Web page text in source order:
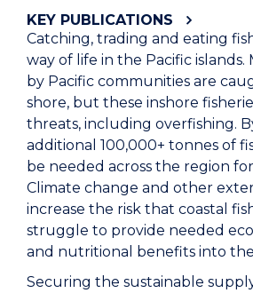
KEY PUBLICATIONS
Catching, trading and eating
way of life in the Pacific islands.
by Pacific communities are
shore, but these inshore
threats, including overfishing.
additional 100,000+ tonnes of
be needed across the region
Climate change and other
increase the risk that coastal
struggle to provide needed
and nutritional benefits into
Securing the sustainable